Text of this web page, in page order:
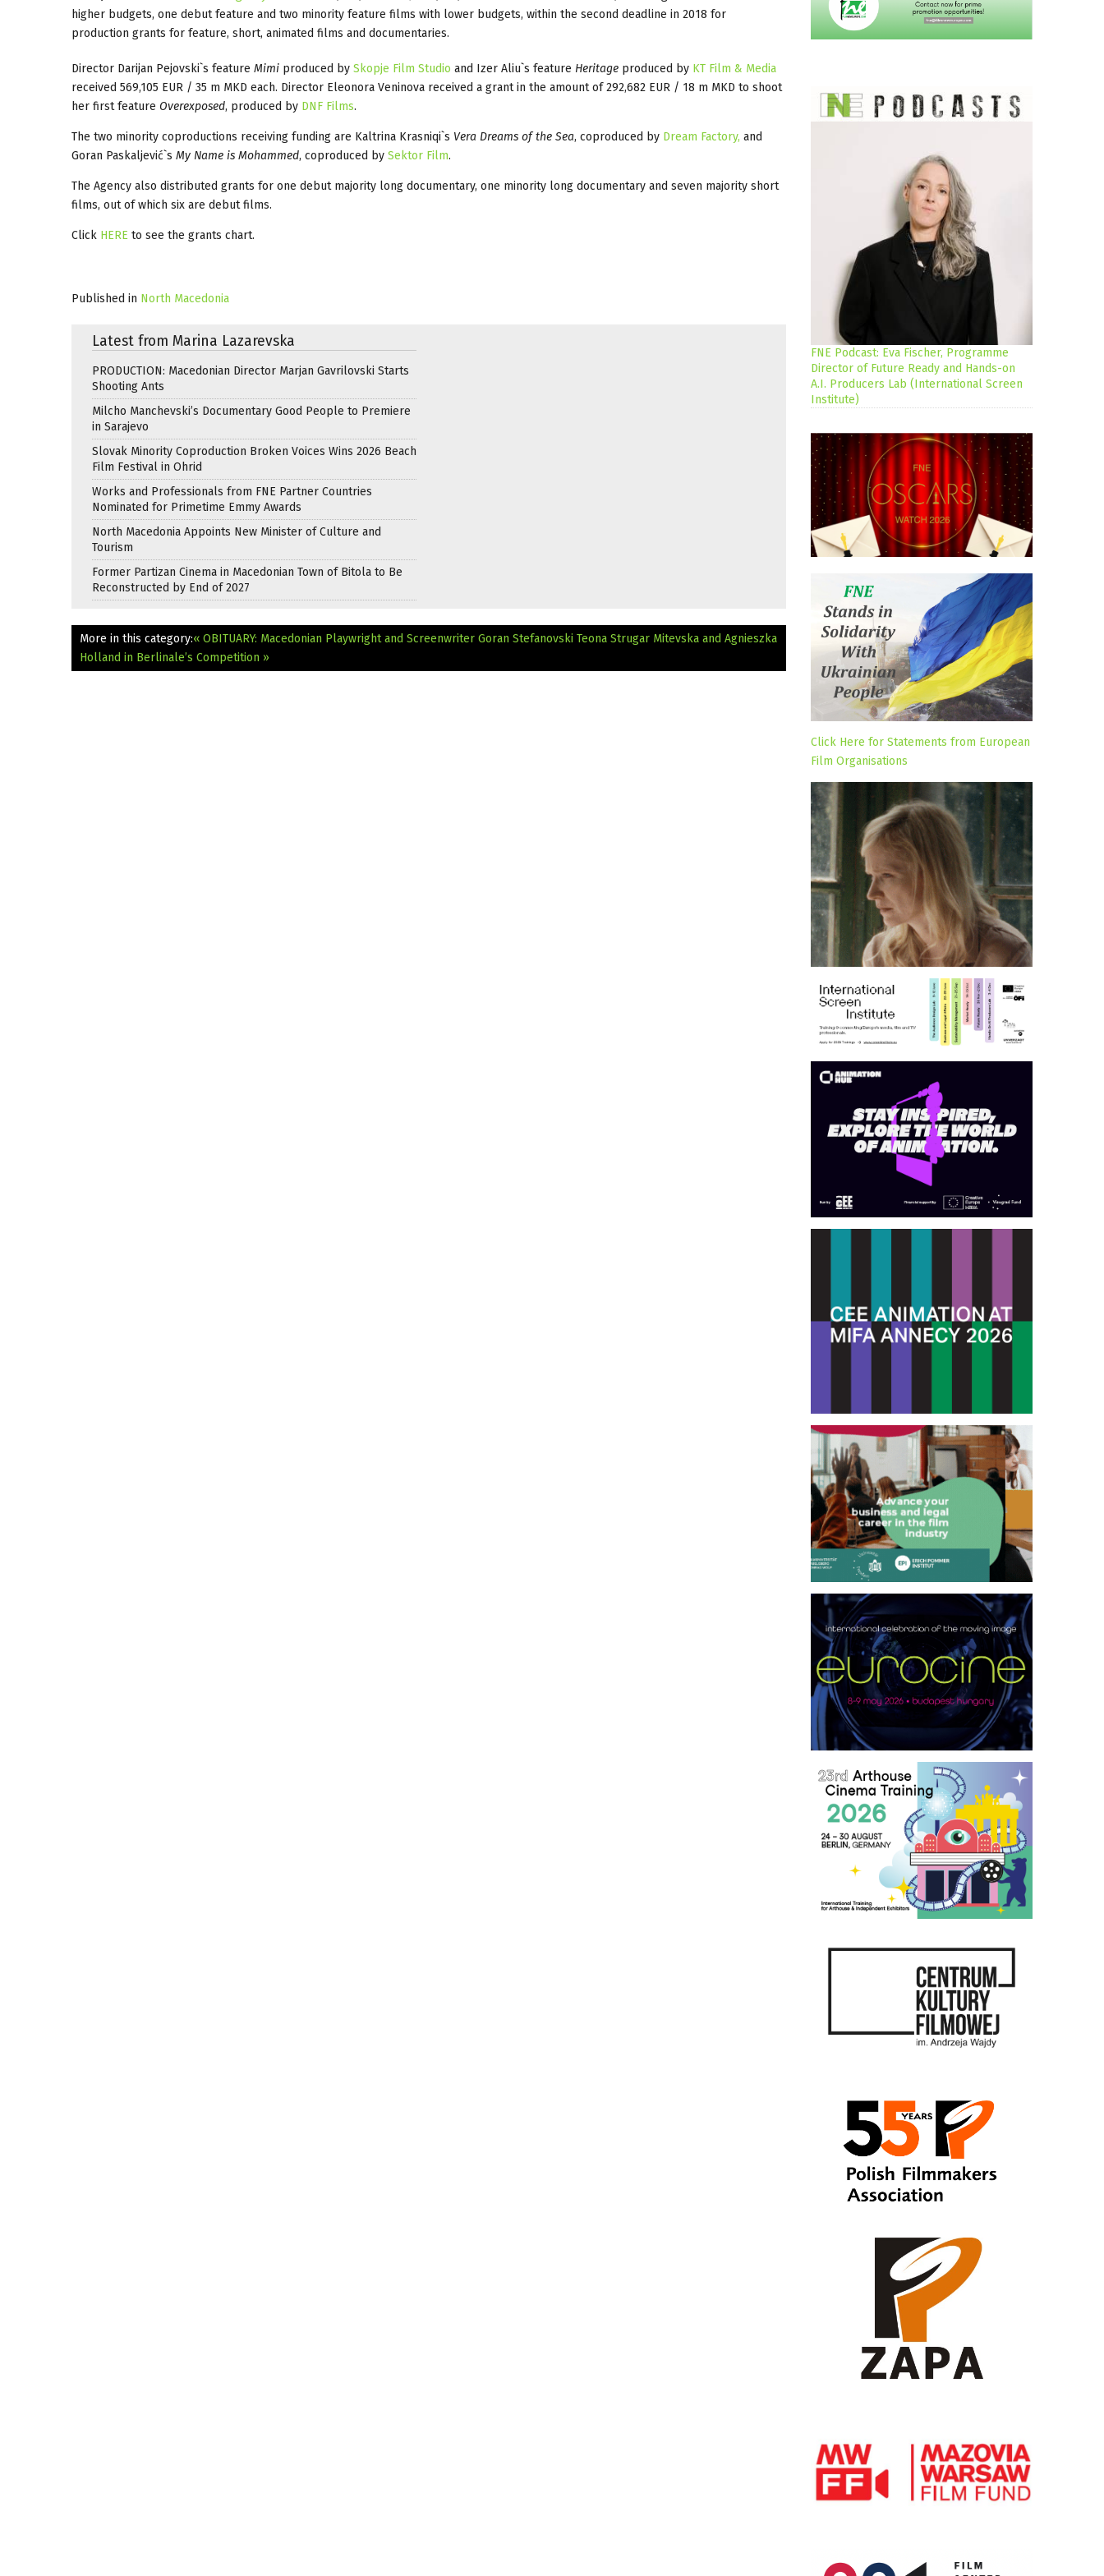
higher budgets, one debut feature and two minority feature films with lower budgets, within the second deadline in 2018 for
production grants for feature, short, animated films and documentaries.
Director Darijan Pejovski`s feature Mimi produced by Skopje Film Studio and Izer Aliu`s feature Heritage produced by KT Film & Media
received 569,105 EUR / 35 m MKD each. Director Eleonora Veninova received a grant in the amount of 292,682 EUR / 18 m MKD to shoot
her first feature Overexposed, produced by DNF Films.
The two minority coproductions receiving funding are Kaltrina Krasniqi`s Vera Dreams of the Sea, coproduced by Dream Factory, and
Goran Paskaljević`s My Name is Mohammed, coproduced by Sektor Film.
The Agency also distributed grants for one debut majority long documentary, one minority long documentary and seven majority short
films, out of which six are debut films.
Click HERE to see the grants chart.
Published in North Macedonia
Latest from Marina Lazarevska
PRODUCTION: Macedonian Director Marjan Gavrilovski Starts
Shooting Ants
Milcho Manchevski’s Documentary Good People to Premiere
in Sarajevo
Slovak Minority Coproduction Broken Voices Wins 2026 Beach
Film Festival in Ohrid
Works and Professionals from FNE Partner Countries
Nominated for Primetime Emmy Awards
North Macedonia Appoints New Minister of Culture and
Tourism
Former Partizan Cinema in Macedonian Town of Bitola to Be
Reconstructed by End of 2027
More in this category:« OBITUARY: Macedonian Playwright and Screenwriter Goran Stefanovski Teona Strugar Mitevska and Agnieszka
Holland in Berlinale’s Competition »
FNE Podcast: Eva Fischer, Programme
Director of Future Ready and Hands-on
A.I. Producers Lab (International Screen
Institute)
Click Here for Statements from European
Film Organisations